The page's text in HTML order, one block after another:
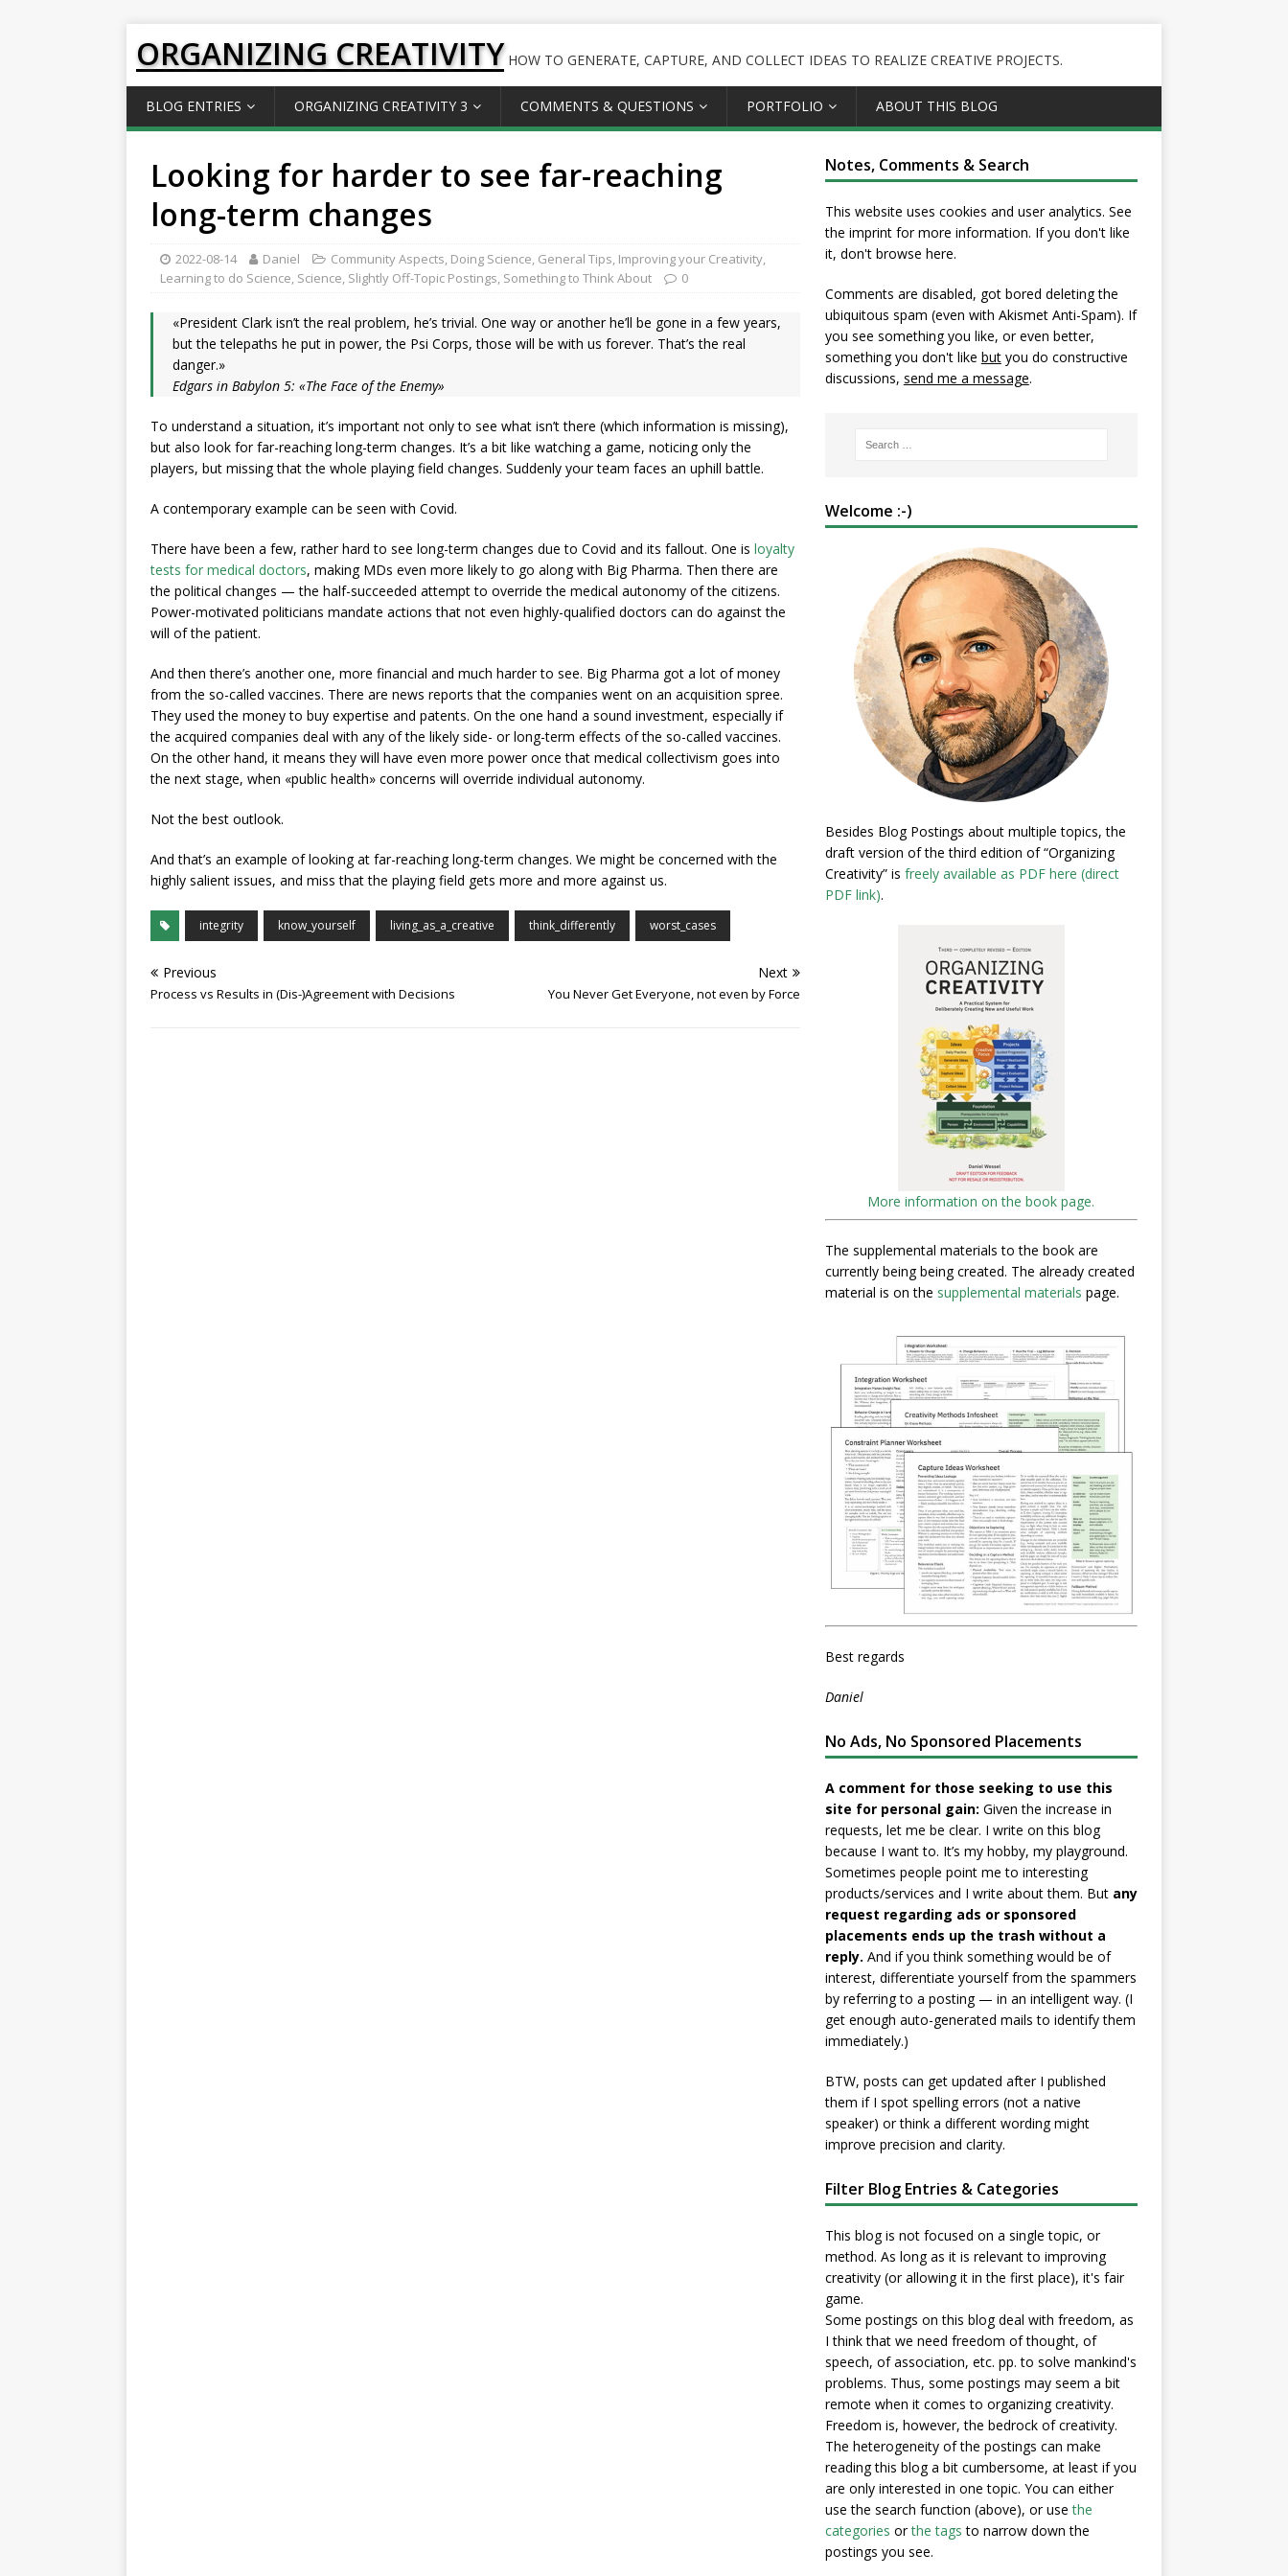
ORGANIZING CREATIVITY HOW TO GENERATE, CAPTURE, AND COLLECT IDEAS TO REALIZE CREATIVE PROJECTS.
BLOG ENTRIES ORGANIZING CREATIVITY 3 COMMENTS & QUESTIONS PORTFOLIO ABOUT THIS BLOG
Looking for harder to see far-reaching
long-term changes
2022-08-14 Daniel Community Aspects, Doing Science, General Tips, Improving your Creativity,
Learning to do Science, Science, Slightly Off-Topic Postings, Something to Think About 0
«President Clark isn’t the real problem, he’s trivial. One way or another he’ll be gone in a few years,
but the telepaths he put in power, the Psi Corps, those will be with us forever. That’s the real
danger.»
Edgars in Babylon 5: «The Face of the Enemy»
To understand a situation, it’s important not only to see what isn’t there (which information is missing),
but also look for far-reaching long-term changes. It’s a bit like watching a game, noticing only the
players, but missing that the whole playing field changes. Suddenly your team faces an uphill battle.
A contemporary example can be seen with Covid.
There have been a few, rather hard to see long-term changes due to Covid and its fallout. One is loyalty
tests for medical doctors, making MDs even more likely to go along with Big Pharma. Then there are
the political changes — the half-succeeded attempt to override the medical autonomy of the citizens.
Power-motivated politicians mandate actions that not even highly-qualified doctors can do against the
will of the patient.
And then there’s another one, more financial and much harder to see. Big Pharma got a lot of money
from the so-called vaccines. There are news reports that the companies went on an acquisition spree.
They used the money to buy expertise and patents. On the one hand a sound investment, especially if
the acquired companies deal with any of the likely side- or long-term effects of the so-called vaccines.
On the other hand, it means they will have even more power once that medical collectivism goes into
the next stage, when «public health» concerns will override individual autonomy.
Not the best outlook.
And that’s an example of looking at far-reaching long-term changes. We might be concerned with the
highly salient issues, and miss that the playing field gets more and more against us.
integrity know_yourself living_as_a_creative think_differently worst_cases
Previous
Process vs Results in (Dis-)Agreement with Decisions
Next
You Never Get Everyone, not even by Force
Notes, Comments & Search
This website uses cookies and user analytics. See
the imprintfor more information. If you don't like
it, don't browse here.
Comments are disabled, got bored deleting the
ubiquitous spam (even with Akismet Anti-Spam). If
you see something you like, or even better,
something you don't like butyou do constructive
discussions, send me a message.
Welcome :-)
Besides Blog Postings about multiple topics, the
draft version of the third edition of “Organizing
Creativity” is freely available as PDF here (direct
PDF link).
More information on the book page.
The supplemental materials to the book are
currently being being created. The already created
material is on the supplemental materials page.
Best regards
Daniel
No Ads, No Sponsored Placements
A comment for those seeking to use this
site for personal gain: Given the increase in
requests, let me be clear. I write on this blog
because I want to. It’s my hobby, my playground.
Sometimes people point me to interesting
products/services and I write about them. But any
request regarding ads or sponsored
placements ends up the trash without a
reply. And if you think something would be of
interest, differentiate yourself from the spammers
by referring to a posting — in an intelligent way. (I
get enough auto-generated mails to identify them
immediately.)
BTW, posts can get updated after I published
them if I spot spelling errors (not a native
speaker) or think a different wording might
improve precision and clarity.
Filter Blog Entries & Categories
This blog is not focused on a single topic, or
method. As long as it is relevant to improving
creativity (or allowing it in the first place), it's fair
game.
Some postings on this blog deal with freedom, as
I think that we need freedom of thought, of
speech, of association, etc. pp. to solve mankind's
problems. Thus, some postings may seem a bit
remote when it comes to organizing creativity.
Freedom is, however, the bedrock of creativity.
The heterogeneity of the postings can make
reading this blog a bit cumbersome, at least if you
are only interested in one topic. You can either
use the search function (above), or usethe
categories orthe tags to narrow down the
postings you see.